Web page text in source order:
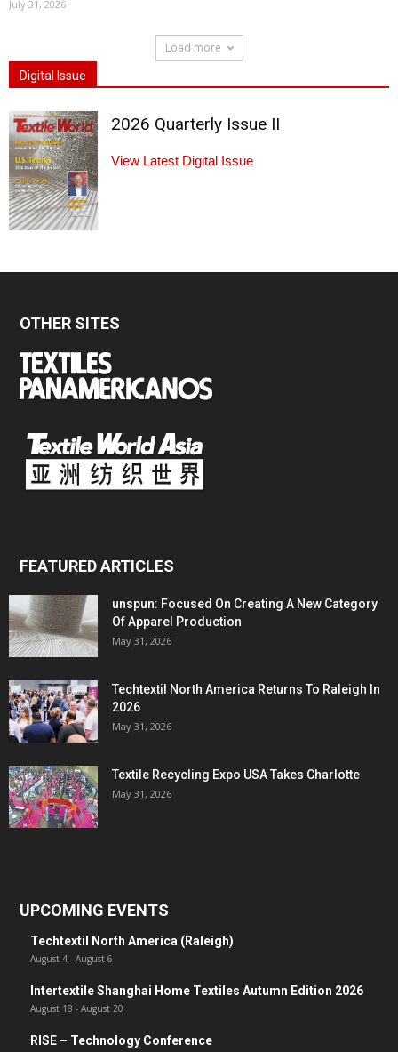
July 31, 2026
Load more
Digital Issue
2026 Quarterly Issue II
View Latest Digital Issue
OTHER SITES
FEATURED ARTICLES
unspun: Focused On Creating A New Category
Of Apparel Production
May 31, 2026
Techtextil North America Returns To Raleigh In
2026
May 31, 2026
Textile Recycling Expo USA Takes Charlotte
May 31, 2026
UPCOMING EVENTS
Techtextil North America (Raleigh)
August 4 - August 6
Intertextile Shanghai Home Textiles Autumn Edition 2026
August 18 - August 20
RISE – Technology Conference